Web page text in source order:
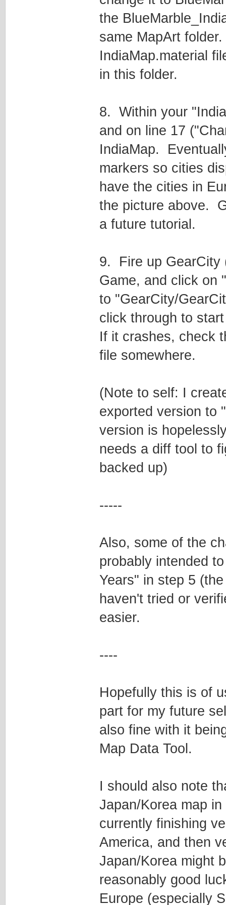
the
same MapArt
IndiaMap.material
in this folder.
8. Within your
and on line 17
IndiaMap.
markers so cities
have the cities in
the picture above.
a future tutorial.
9. Fire up GearCity
Game, and click on
to "GearCity/
click through to
If it crashes, check
file somewhere.
(Note to self: I
exported version to
version is
needs a diff tool to
backed up)
-----
Also, some of the
probably intended
Years" in step 5
haven't tried or
easier.
----
Hopefully this is of
part for my future
also fine with it
Map Data Tool.
I should also note
Japan/Korea map
currently finishing
America, and then
Japan/Korea might
reasonably good
Europe (especially